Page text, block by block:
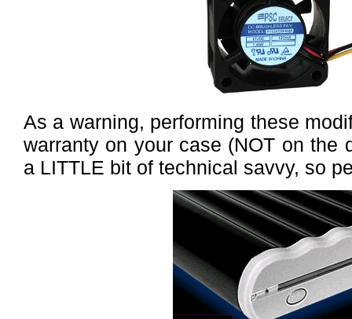
As a warning, performing these
warranty on your case (NOT on the
a LITTLE bit of technical savvy, so